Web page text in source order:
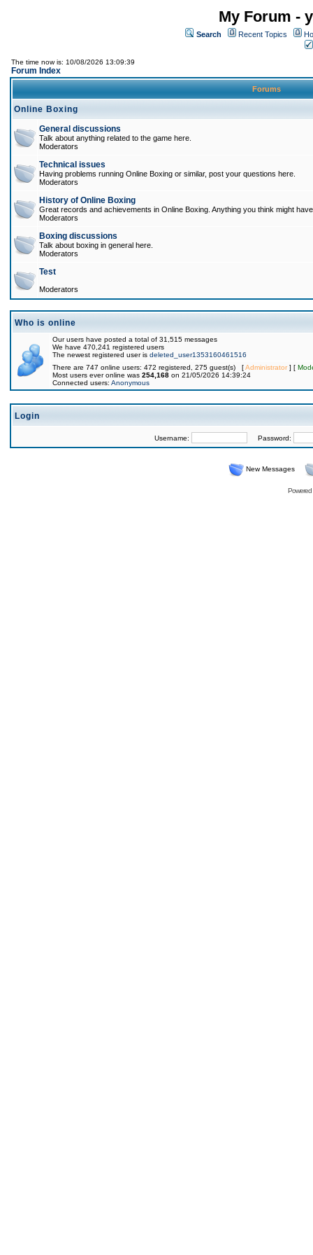
My Forum -
Search Recent Topics
The time now is: 10/08/2026 13:09:39
Forum Index
Forums
Online Boxing
General discussions
Talk about anything related to the game here.
Moderators
Technical issues
Having problems running Online Boxing or similar, post your questions here.
Moderators
History of Online Boxing
Great records and achievements in Online Boxing. Anything you think might
Moderators
Boxing discussions
Talk about boxing in general here.
Moderators
Test
Moderators
Who is online
Our users have posted a total of 31,515 messages
We have 470,241 registered users
The newest registered user is deleted_user1353160461516
There are 747 online users: 472 registered, 275 guest(s) [Administrator] [
Most users ever online was 254,168 on 21/05/2026 14:39:24
Connected users: Anonymous
Login
Username: Password:
New Messages